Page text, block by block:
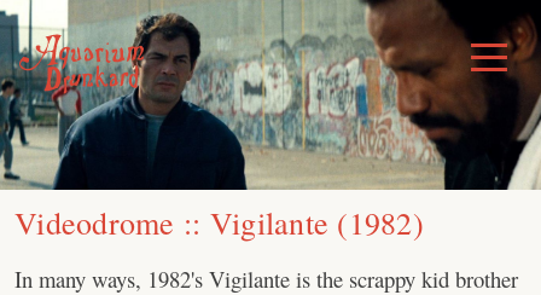
Skip
content
Toggle
Menu
Videodrome :: Vigilante (1982)
In many ways, 1982's Vigilante is the scrappy kid brother